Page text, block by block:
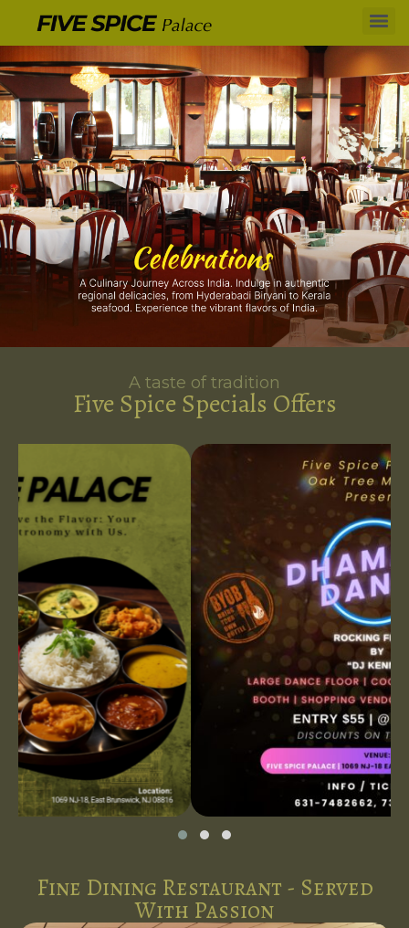
A taste of tradition
Five Spice Specials Offers
Fine Dining Restaurant - Served
With Passion